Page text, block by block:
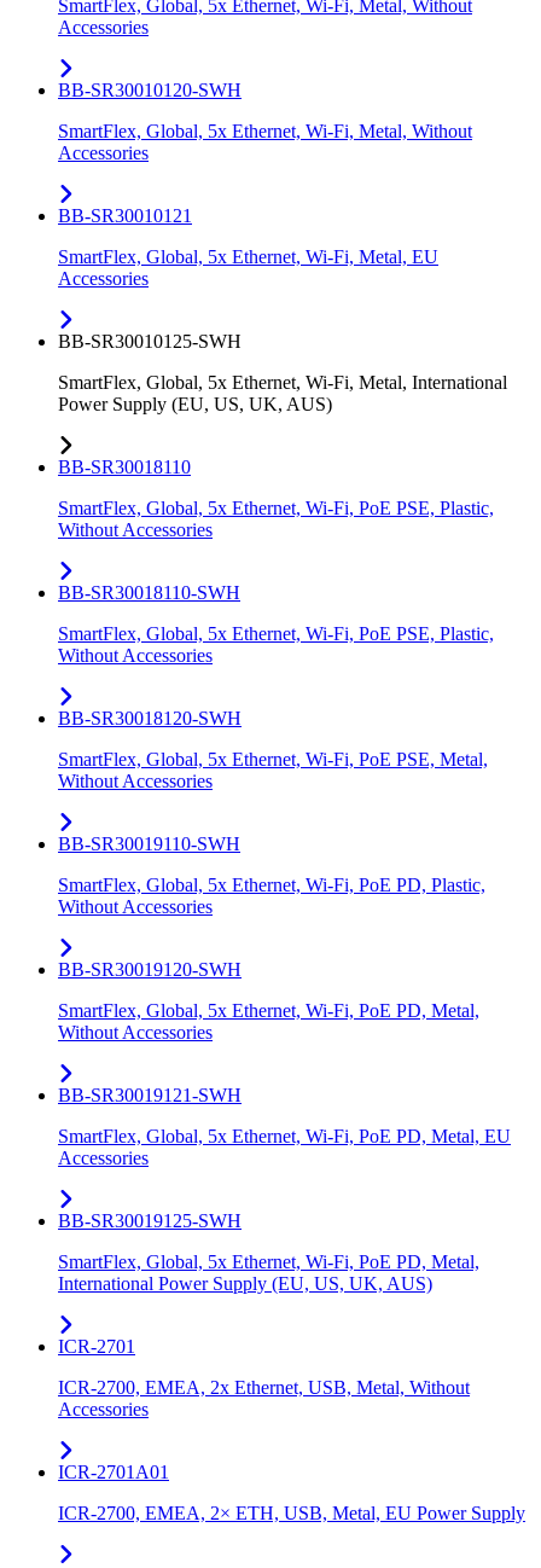
SmartFlex, Global, 5x Ethernet, Wi-Fi, Metal, Without
Accessories
BB-SR30010120-SWH
SmartFlex, Global, 5x Ethernet, Wi-Fi, Metal, Without
Accessories
BB-SR30010121
SmartFlex, Global, 5x Ethernet, Wi-Fi, Metal, EU
Accessories
BB-SR30010125-SWH
SmartFlex, Global, 5x Ethernet, Wi-Fi, Metal, International
Power Supply (EU, US, UK, AUS)
BB-SR30018110
SmartFlex, Global, 5x Ethernet, Wi-Fi, PoE PSE, Plastic,
Without Accessories
BB-SR30018110-SWH
SmartFlex, Global, 5x Ethernet, Wi-Fi, PoE PSE, Plastic,
Without Accessories
BB-SR30018120-SWH
SmartFlex, Global, 5x Ethernet, Wi-Fi, PoE PSE, Metal,
Without Accessories
BB-SR30019110-SWH
SmartFlex, Global, 5x Ethernet, Wi-Fi, PoE PD, Plastic,
Without Accessories
BB-SR30019120-SWH
SmartFlex, Global, 5x Ethernet, Wi-Fi, PoE PD, Metal,
Without Accessories
BB-SR30019121-SWH
SmartFlex, Global, 5x Ethernet, Wi-Fi, PoE PD, Metal, EU
Accessories
BB-SR30019125-SWH
SmartFlex, Global, 5x Ethernet, Wi-Fi, PoE PD, Metal,
International Power Supply (EU, US, UK, AUS)
ICR-2701
ICR-2700, EMEA, 2x Ethernet, USB, Metal, Without
Accessories
ICR-2701A01
ICR-2700, EMEA, 2× ETH, USB, Metal, EU Power Supply